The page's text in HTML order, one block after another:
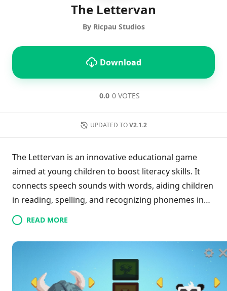
The Lettervan
By Ricpau Studios
Download
0.0 0 VOTES
UPDATED TO V2.1.2
The Lettervan is an innovative educational game
aimed at young children to boost literacy skills. It
connects speech sounds with words, aiding children
in reading, spelling, and recognizing phonemes in
an enjoyable way. Crafted with insights from speech-
language therapists, the app supports phonetic
spelling in British and American English. Engaging
gameplay featuring adorable animals keeps kids
motivated and fosters their understanding of
sound-word relationships. By prioritizing fun over
READ MORE